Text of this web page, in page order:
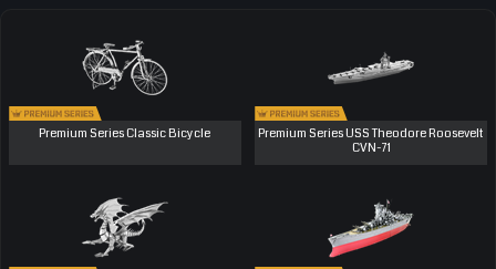
Premium Series Classic Bicycle
Premium Series USS Theodore Roosevelt
CVN-71